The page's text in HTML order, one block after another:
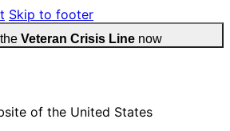
Skip to footer
Veteran Crisis Linenow
of the United States